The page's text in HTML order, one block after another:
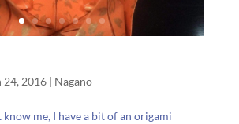
24, 2016| Nagano
me, I have a bit of an origami